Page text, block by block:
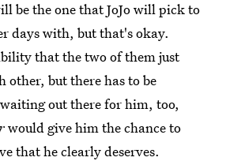
be the one that JoJo will pick to
days with, but that's okay.
that the two of them just
other, but there has to be
out there for him, too,
would give him the chance to
that he clearly deserves.